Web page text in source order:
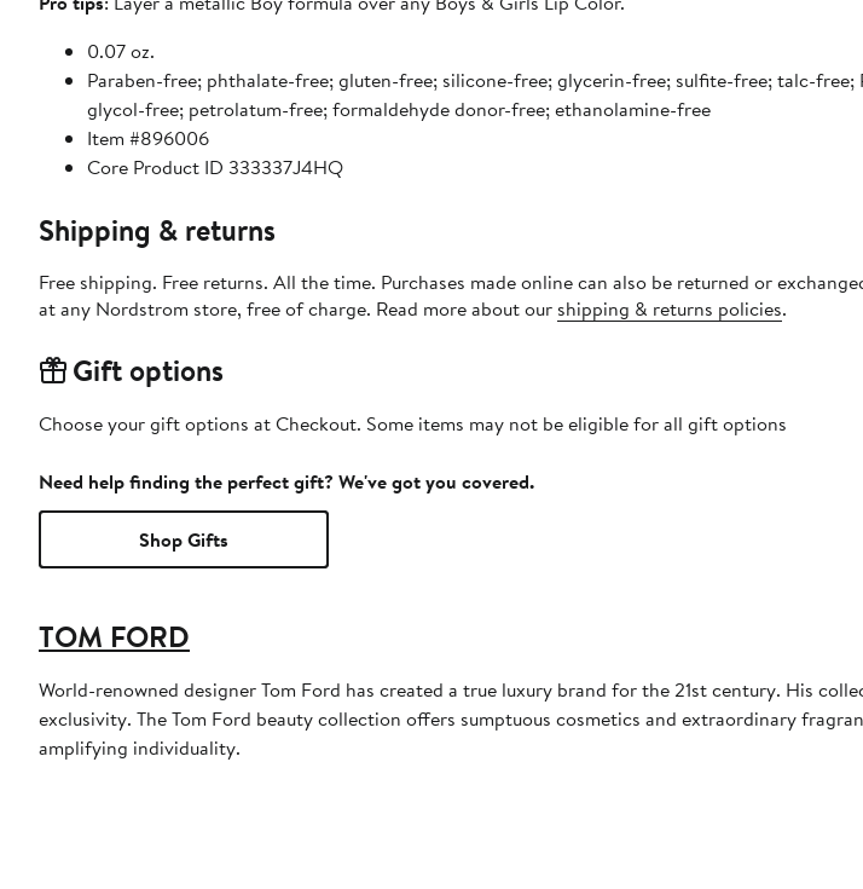
0.07 oz.
Paraben-free; phthalate-free; gluten-free; silicone-free; glycerin-free; sulfite-free; talc-
glycol-free; petrolatum-free; formaldehyde donor-free; ethanolamine-free
Item #896006
Core Product ID 333337J4HQ
Shipping & returns
Free shipping. Free returns. All the time. Purchases made online can also be returned or
at any Nordstrom store, free of charge. Read more about our shipping & returns policies.
Gift options
Choose your gift options at Checkout. Some items may not be eligible for all gift options
Need help finding the perfect gift? We've got you covered.
Shop Gifts
TOM FORD
World-renowned designer Tom Ford has created a true luxury brand for the 21st century. His
exclusivity. The Tom Ford beauty collection offers sumptuous cosmetics and extraordinary
amplifying individuality.